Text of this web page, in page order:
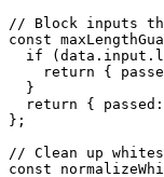
// Block inputs
const
if
( data . input .
return
{
}
return
{ passed :
} ;
// Clean up
const